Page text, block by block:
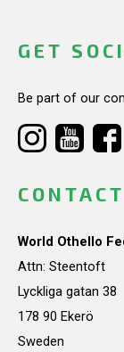
GET
Be part of our
World Othello
Attn: Steentoft
Lyckliga gatan 38
178 90 Ekerö
Sweden